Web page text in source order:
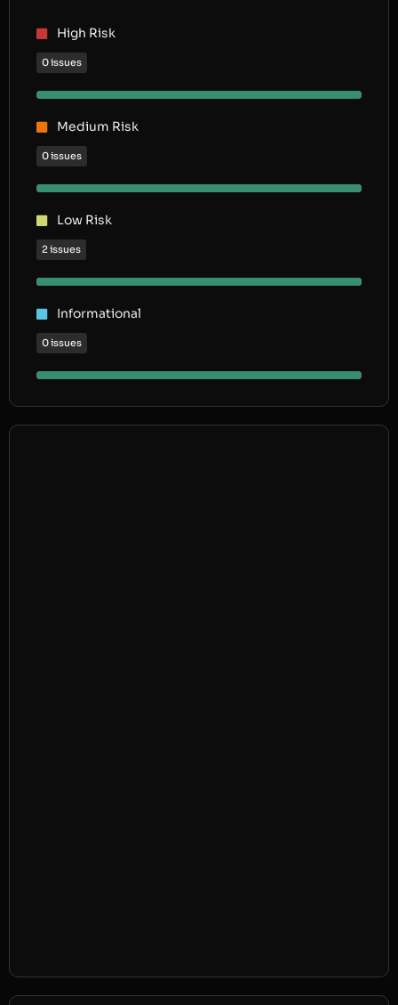
High Risk
0 issues
Medium Risk
0 issues
Low Risk
2 issues
Informational
0 issues